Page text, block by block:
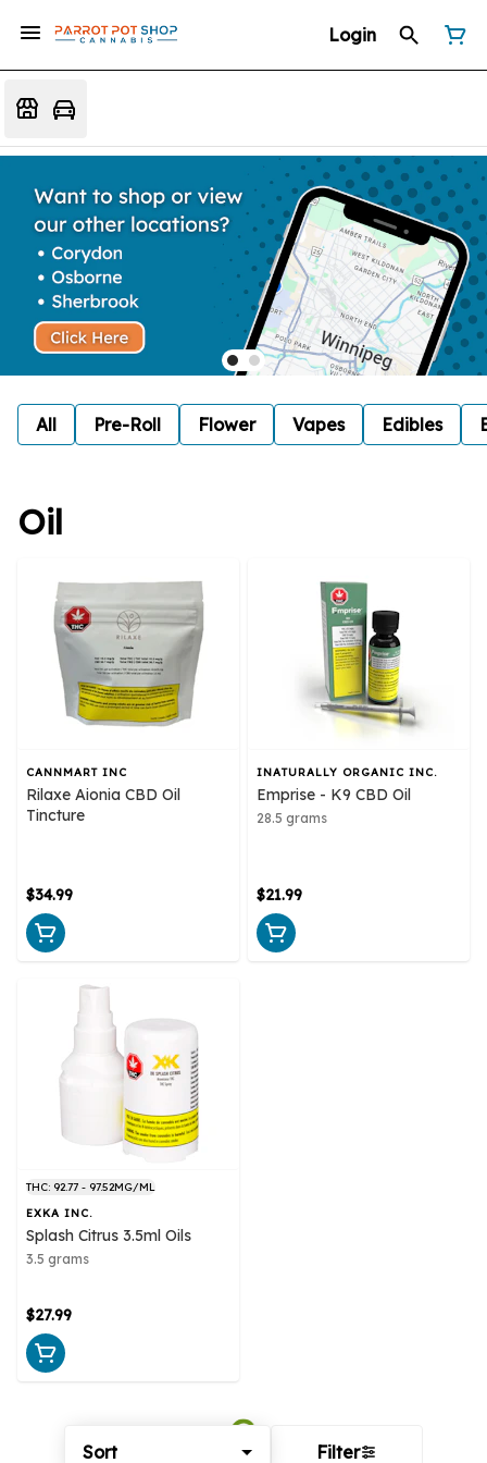
Login
All Pre-Roll Flower Vapes Edibles
Sort Filter
Oil
CANNMART INC
Rilaxe Aionia CBD Oil
Tincture
$34.99
INATURALLY ORGANIC INC.
Emprise - K9 CBD Oil
28.5 grams
$21.99
THC: 92.77 - 97.52MG/ML
EXKA INC.
Splash Citrus 3.5ml Oils
3.5 grams
$27.99